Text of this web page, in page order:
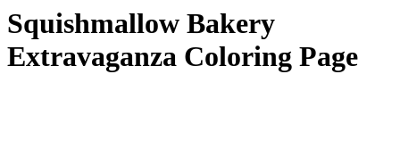
Squishmallow Bakery
Extravaganza Coloring Page